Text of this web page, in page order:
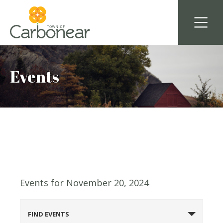
Events
Events for November 20, 2024
Events
FIND EVENTS